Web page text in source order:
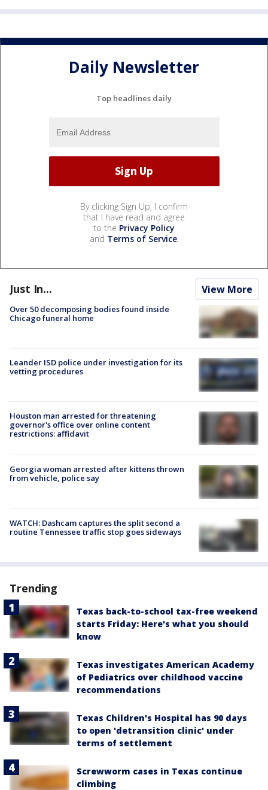
Daily Newsletter
Top headlines daily
By clicking Sign Up, I confirm
that I have read and agree
to the Privacy Policy
and Terms of Service.
Just In... View More
Over 50 decomposing bodies found inside
Chicago funeral home
Leander ISD police under investigation for its
vetting procedures
Houston man arrested for threatening
governor's office over online content
restrictions: affidavit
Georgia woman arrested after kittens thrown
from vehicle, police say
WATCH: Dashcam captures the split second a
routine Tennessee traffic stop goes sideways
Trending
Texas back-to-school tax-free weekend
starts Friday: Here's what you should
know
Texas investigates American Academy
of Pediatrics over childhood vaccine
recommendations
Texas Children's Hospital has 90 days
to open 'detransition clinic' under
terms of settlement
Screwworm cases in Texas continue
climbing